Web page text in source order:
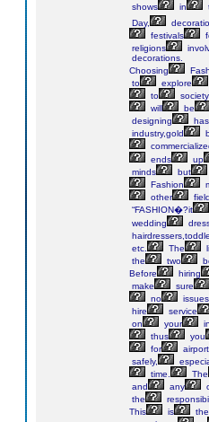
shows
in
Day,
festivals
religions
decorations.
Choosing
to
explore
to
society
will
be
designing
has
industry,gold
ends
up
minds
but
Fashion
other
“FASHION�?it
wedding
etc.
The
the
two
Before
hiring
make
sure
no
issues
hire
service
on
your
thus
you
for
airport
safely,
time.
The
and
any
the
This
is
the